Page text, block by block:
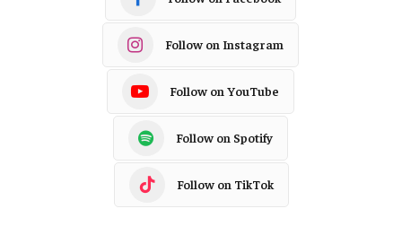
Follow on Instagram
Follow on YouTube
Follow on Spotify
Follow on TikTok